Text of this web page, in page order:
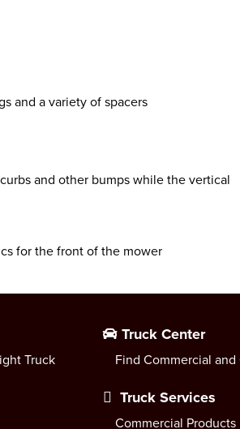
and a variety of spacers
and other bumps while the vertical
for the front of the mower
Truck
Truck Center
Find Commercial and
Truck Services
Commercial Products